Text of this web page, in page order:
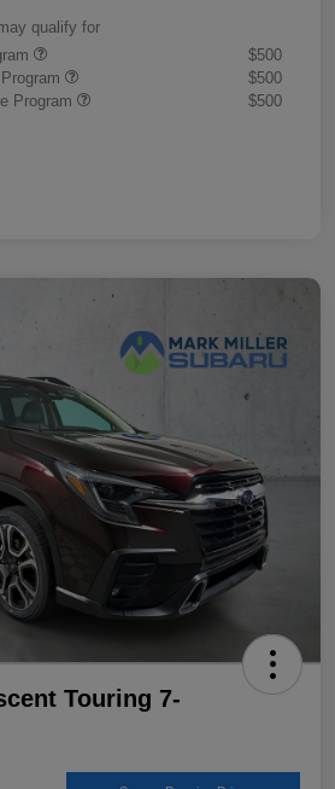
qualify for
$500
$500
Program
$500
Touring 7-